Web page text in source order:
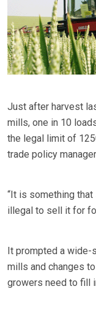
Just after harvest
mills, one in 10
the legal limit of
trade policy
“It is something that
illegal to sell it for
It prompted a wide-
mills and changes
growers need to fill